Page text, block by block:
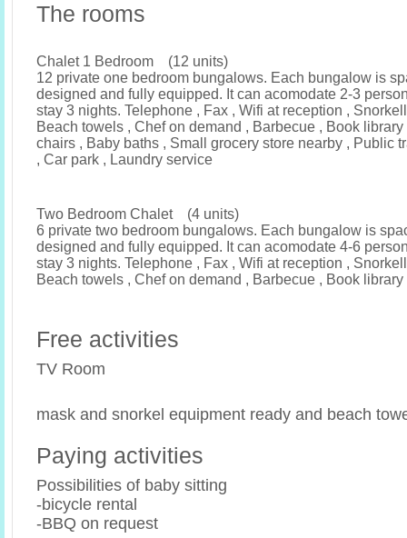
The rooms
Chalet 1 Bedroom (12 units)
12 private one bedroom bungalows. Each bungalow is
designed and fully equipped. It can acomodate 2-3
stay 3 nights. Telephone , Fax , Wifi at reception ,
Beach towels , Chef on demand , Barbecue , Book
chairs , Baby baths , Small grocery store nearby , Public
, Car park , Laundry service
Two Bedroom Chalet (4 units)
6 private two bedroom bungalows. Each bungalow is
designed and fully equipped. It can acomodate 4-6
stay 3 nights. Telephone , Fax , Wifi at reception ,
Beach towels , Chef on demand , Barbecue , Book library
Free activities
TV Room
mask and snorkel equipment ready and beach
Paying activities
Possibilities of baby sitting
-bicycle rental
-BBQ on request